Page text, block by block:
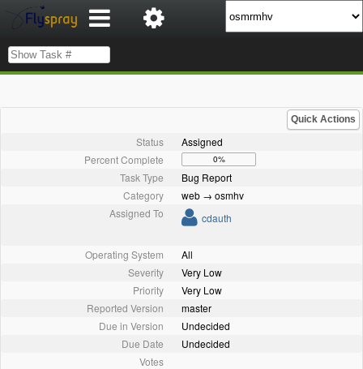
Quick Actions
Status
Assigned
Percent Complete
0%
Task Type
Bug Report
Category
web → osmhv
Assigned To
cdauth
Operating System
All
Severity
Very Low
Priority
Very Low
Reported Version
master
Due in Version
Undecided
Due Date
Undecided
Votes